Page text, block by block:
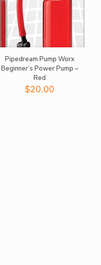
Pipedream Pump Worx
Beginner’s Power Pump –
Red
$20.00